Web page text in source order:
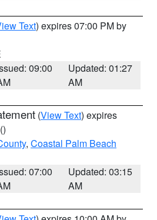
Text) expires 07:00 PM by
09:00
Updated: 01:27
AM
(View Text) expires
()
, Coastal Palm Beach
07:00
Updated: 03:15
AM